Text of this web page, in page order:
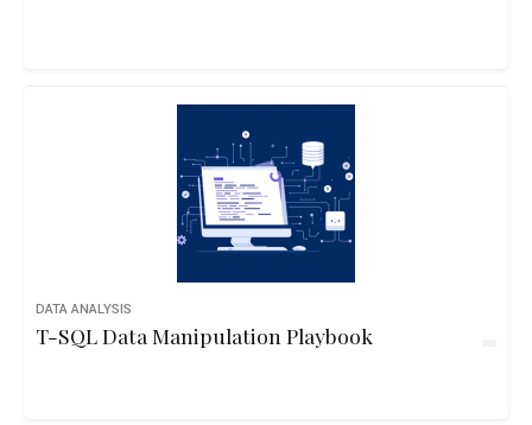
DATA ANALYSIS
T-SQL Data Manipulation Playbook